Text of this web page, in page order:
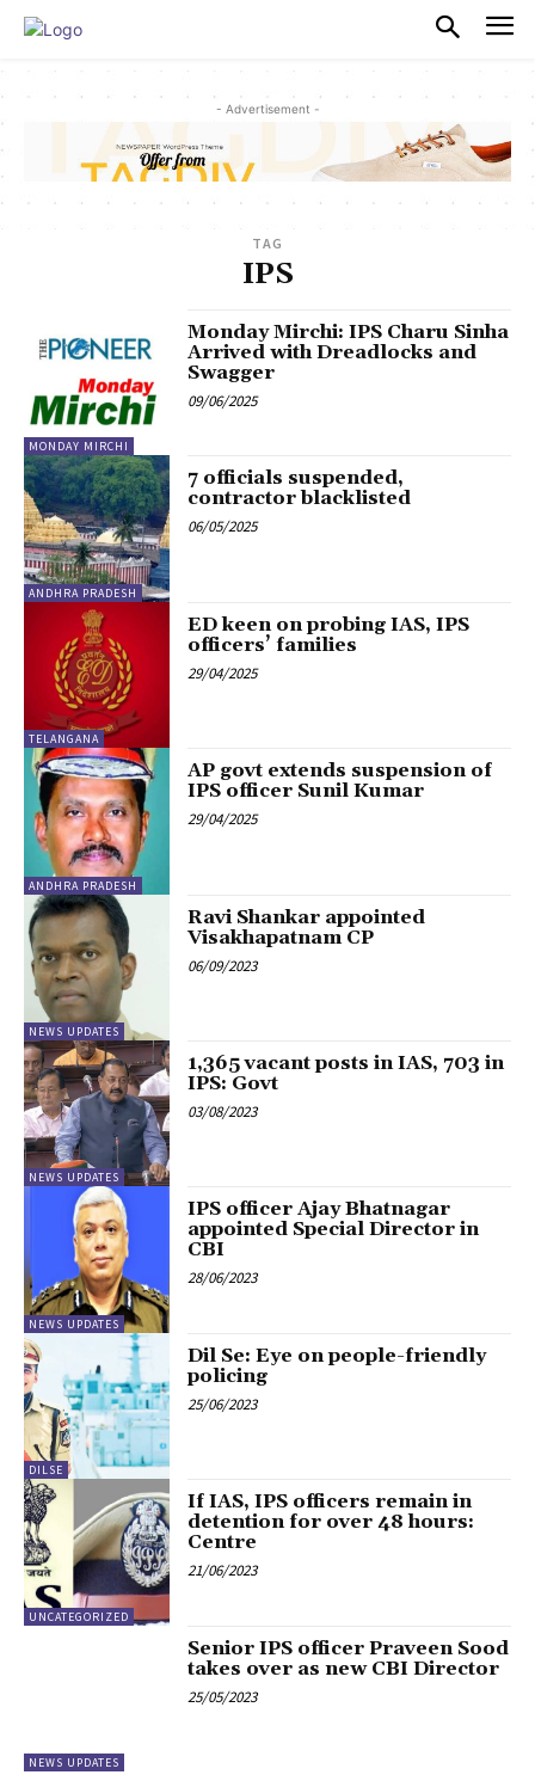
- Advertisement -
TAG
IPS
MONDAY MIRCHI
Monday Mirchi: IPS Charu Sinha
Arrived with Dreadlocks and
Swagger
09/06/2025
ANDHRA PRADESH
7 officials suspended,
contractor blacklisted
06/05/2025
TELANGANA
ED keen on probing IAS, IPS
officers’ families
29/04/2025
ANDHRA PRADESH
AP govt extends suspension of
IPS officer Sunil Kumar
29/04/2025
NEWS UPDATES
Ravi Shankar appointed
Visakhapatnam CP
06/09/2023
NEWS UPDATES
1,365 vacant posts in IAS, 703 in
IPS: Govt
03/08/2023
NEWS UPDATES
IPS officer Ajay Bhatnagar
appointed Special Director in
CBI
28/06/2023
DILSE
Dil Se: Eye on people-friendly
policing
25/06/2023
UNCATEGORIZED
If IAS, IPS officers remain in
detention for over 48 hours:
Centre
21/06/2023
NEWS UPDATES
Senior IPS officer Praveen Sood
takes over as new CBI Director
25/05/2023